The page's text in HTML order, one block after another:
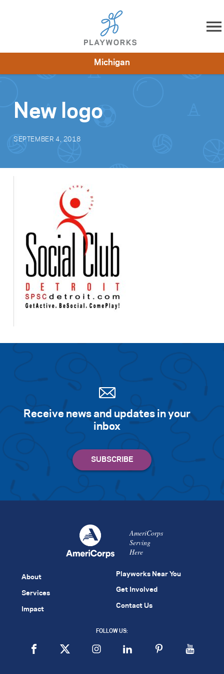
Skip to content
Impact
Michigan
New logo
SEPTEMBER 4, 2018
Receive news and updates in your
inbox
AmeriCorps
Serving
Here
About
Services
Impact
Playworks Near You
Get Involved
Contact Us
FOLLOW US: